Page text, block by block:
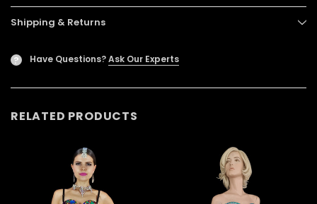
Shipping & Returns
? Have Questions?Ask Our Experts
RELATED PRODUCTS